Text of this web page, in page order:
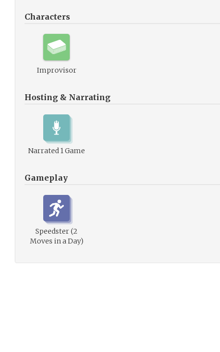
Characters
Improvisor
Hosting & Narrating
Narrated 1 Game
Gameplay
Speedster (2
Moves in a Day)